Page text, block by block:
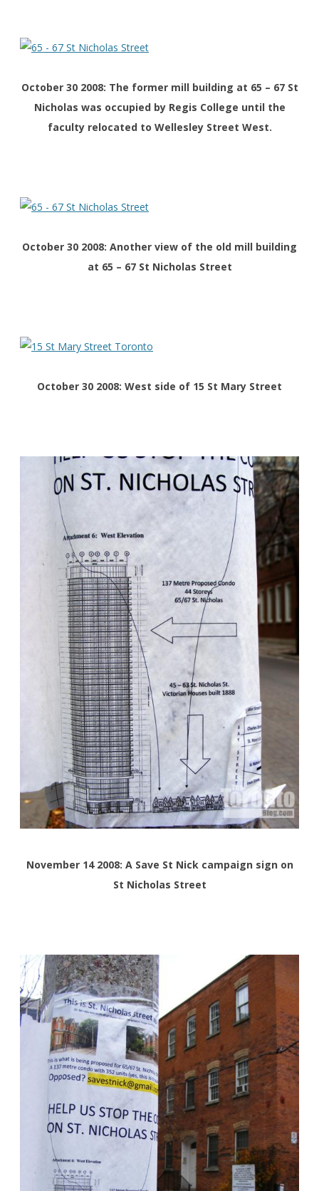
October 30 2008: The former mill building at 65 – 67 St
Nicholas was occupied by Regis College until the
faculty relocated to Wellesley Street West.
October 30 2008: Another view of the old mill building
at 65 – 67 St Nicholas Street
October 30 2008: West side of 15 St Mary Street
November 14 2008: A Save St Nick campaign sign on
St Nicholas Street